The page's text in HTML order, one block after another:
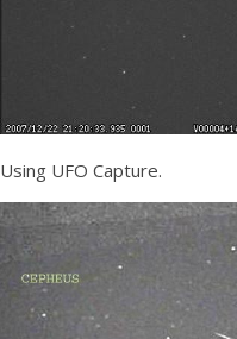
Using UFO Capture.